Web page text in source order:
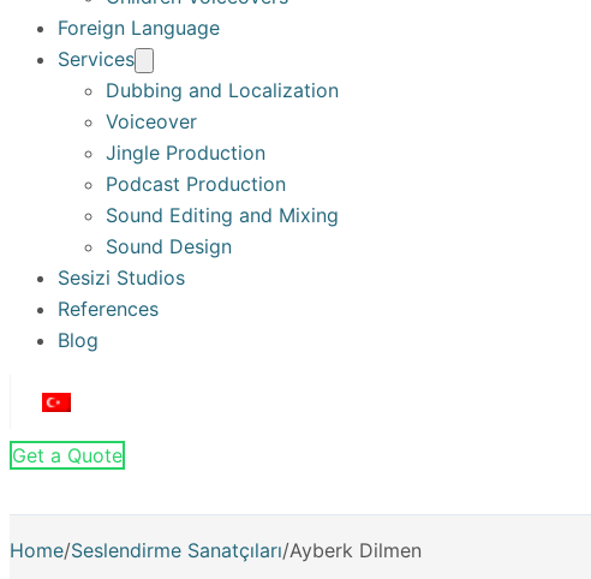
Foreign Language
Services
Dubbing and Localization
Voiceover
Jingle Production
Podcast Production
Sound Editing and Mixing
Sound Design
Sesizi Studios
References
Blog
Get a Quote
Home/Seslendirme Sanatçıları/Ayberk Dilmen